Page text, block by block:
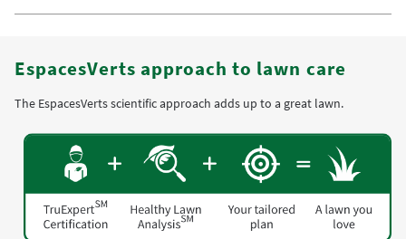
EspacesVerts approach to lawn care
The EspacesVerts scientific approach adds up to a great lawn.